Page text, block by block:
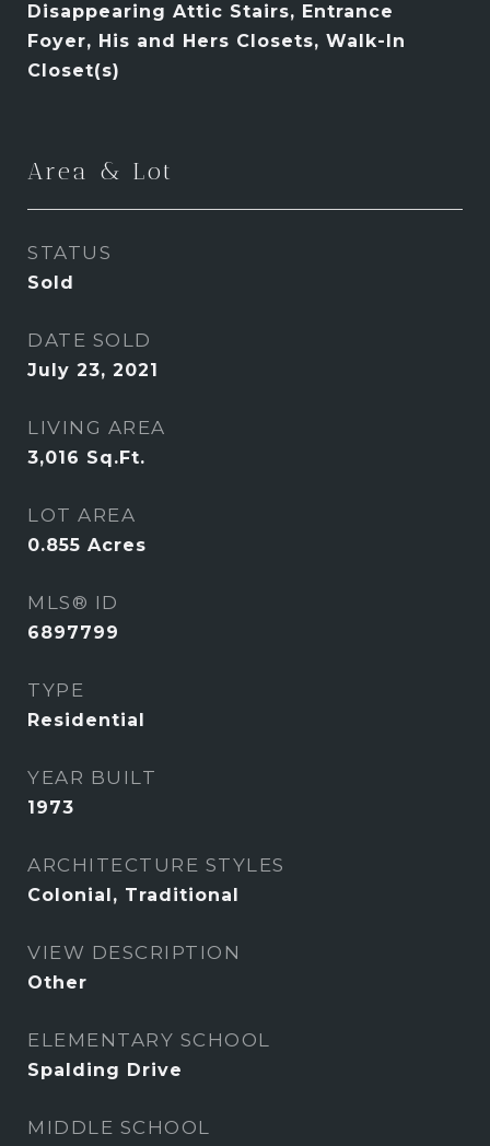
Disappearing Attic Stairs, Entrance
Foyer, His and Hers Closets, Walk-In
Closet(s)
Area & Lot
STATUS
Sold
DATE SOLD
July 23, 2021
LIVING AREA
3,016 Sq.Ft.
LOT AREA
0.855 Acres
MLS® ID
6897799
TYPE
Residential
YEAR BUILT
1973
ARCHITECTURE STYLES
Colonial, Traditional
VIEW DESCRIPTION
Other
ELEMENTARY SCHOOL
Spalding Drive
MIDDLE SCHOOL